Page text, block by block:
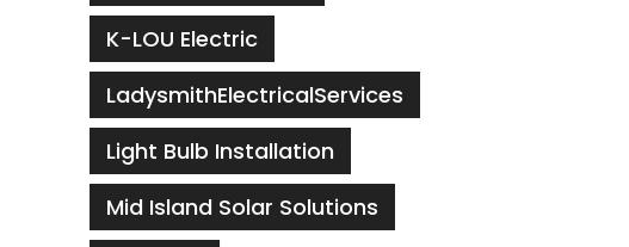
K-LOU Electric
LadysmithElectricalServices
Light Bulb Installation
Mid Island Solar Solutions